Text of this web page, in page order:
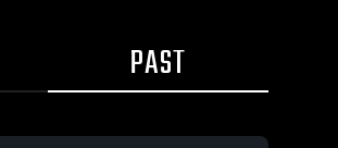
PAST